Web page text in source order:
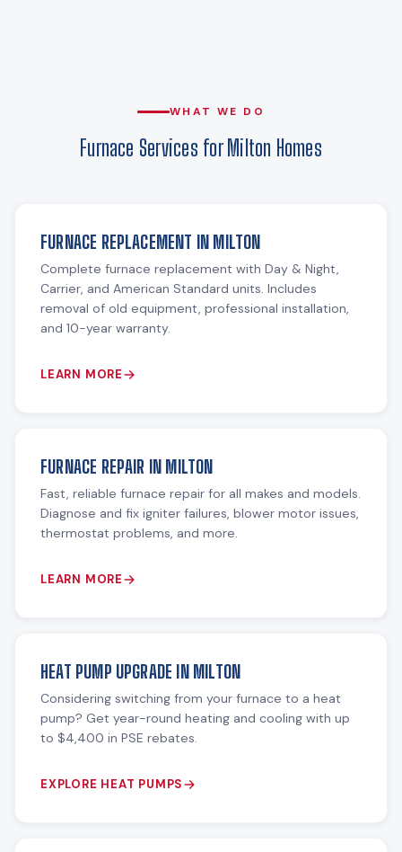
WHAT WE DO
Furnace Services for Milton Homes
FURNACE REPLACEMENT IN MILTON
Complete furnace replacement with Day & Night,
Carrier, and American Standard units. Includes
removal of old equipment, professional installation,
and 10-year warranty.
LEARN MORE
FURNACE REPAIR IN MILTON
Fast, reliable furnace repair for all makes and models.
Diagnose and fix igniter failures, blower motor issues,
thermostat problems, and more.
LEARN MORE
HEAT PUMP UPGRADE IN MILTON
Considering switching from your furnace to a heat
pump? Get year-round heating and cooling with up
to $4,400 in PSE rebates.
EXPLORE HEAT PUMPS